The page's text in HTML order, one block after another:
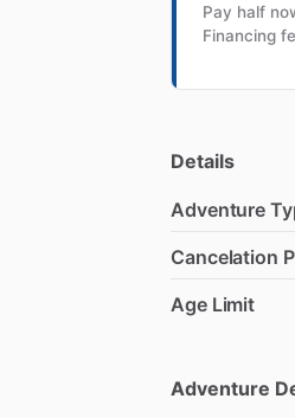
Pay half
Financing
Details
Adventure
Cancelation
Age Limit
Adventure